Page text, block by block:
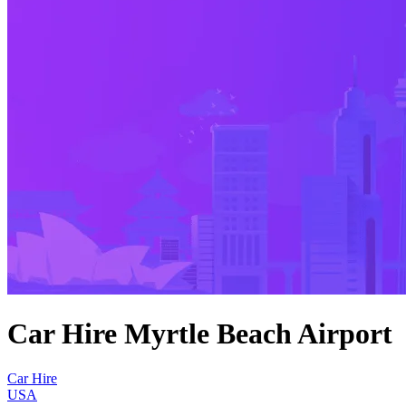
Car Hire Myrtle Beach Airport
Car Hire
USA